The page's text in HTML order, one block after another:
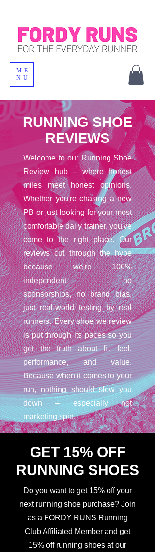
ME
NU
RUNNING SHOE
REVIEWS
Welcome to our Running Shoe
Review hub – where honest
miles meet honest opinions.
Whether you're chasing a new
PB or just looking for your most
comfortable daily trainer, you've
come to the right place. Our
reviews cut through the hype
because we're 100%
independent – no
sponsorships, no brand bias,
just real-world testing by real
runners. Every shoe we review
is put through its paces so you
get the truth about fit, feel,
performance, and value.
Because when it comes to your
run, nothing should slow you
down – especially not
marketing spin.
GET 15% OFF
RUNNING SHOES
Do you want to get 15% off your
next running shoe purchase? Join
as a FORDY RUNS Running
Club Affiliated Member and get
15% off running shoes at our